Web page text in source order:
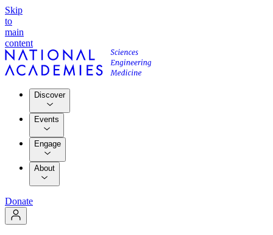
Skip
to
main
content
Discover
Events
Engage
About
Donate